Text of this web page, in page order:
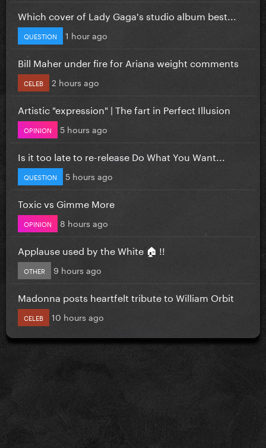
Which cover of Lady Gaga's studio album best...
QUESTION 1 hour ago
Bill Maher under fire for Ariana weight comments
CELEB 2 hours ago
Artistic "expression" | The fart in Perfect Illusion
OPINION 5 hours ago
Is it too late to re-release Do What You Want...
QUESTION 5 hours ago
Toxic vs Gimme More
OPINION 8 hours ago
Applause used by the White 🏠 !!
OTHER 9 hours ago
Madonna posts heartfelt tribute to William Orbit
CELEB 10 hours ago